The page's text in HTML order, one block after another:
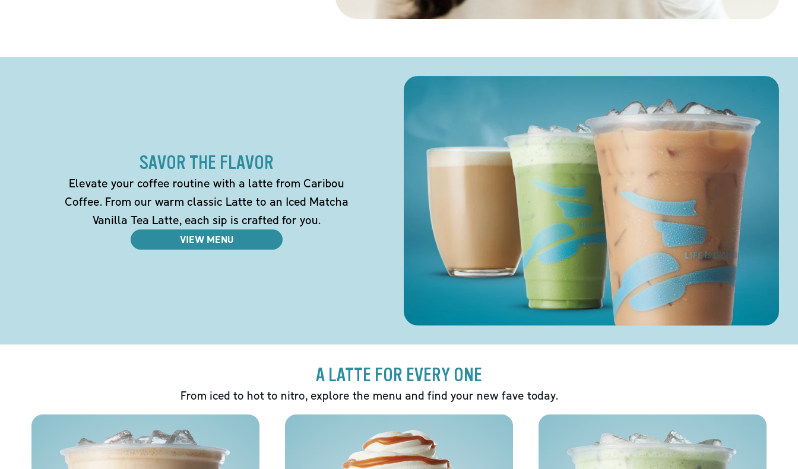
SAVOR THE FLAVOR
Elevate your coffee routine with a latte from Caribou
Coffee. From our warm classic Latte to an Iced Matcha
Vanilla Tea Latte, each sip is crafted for you.
VIEW MENU
A LATTE FOR EVERY ONE
From iced to hot to nitro, explore the menu and find your new fave today.